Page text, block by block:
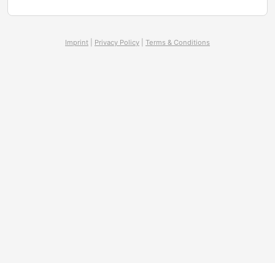
Imprint Privacy Policy Terms & Conditions